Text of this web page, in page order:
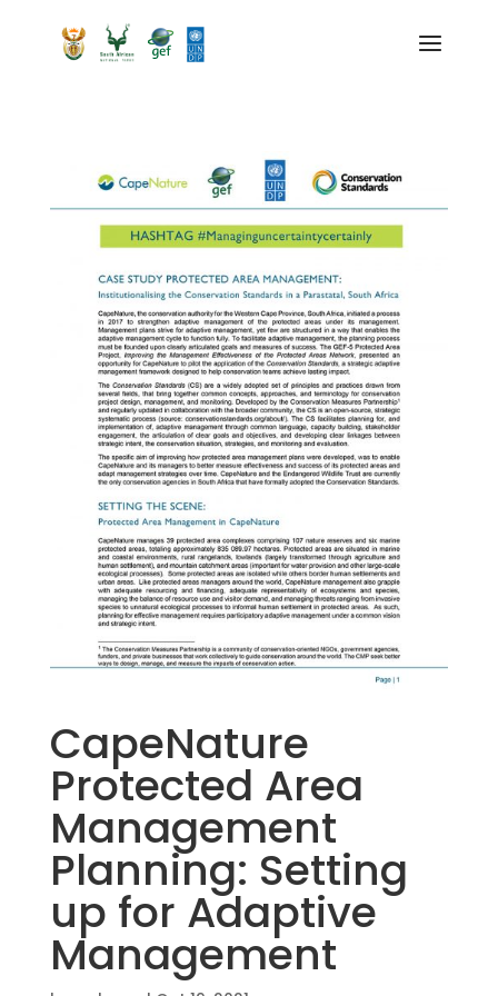
CapeNature
Protected Area
Management
Planning: Setting
up for Adaptive
Management